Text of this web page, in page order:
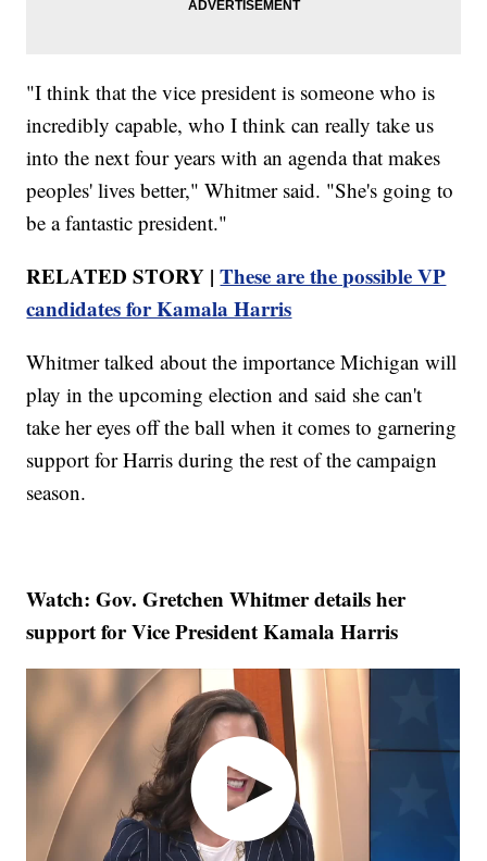
"I think that the vice president is someone who is
incredibly capable, who I think can really take us
into the next four years with an agenda that makes
peoples' lives better," Whitmer said. "She's going to
be a fantastic president."
RELATED STORY |These are the possible VP
candidates for Kamala Harris
Whitmer talked about the importance Michigan will
play in the upcoming election and said she can't
take her eyes off the ball when it comes to garnering
support for Harris during the rest of the campaign
season.
Watch: Gov. Gretchen Whitmer details her
support for Vice President Kamala Harris